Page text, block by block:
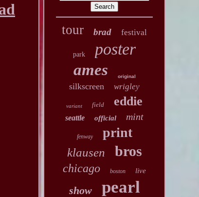
tour brad festival
park poster
ames original
silkscreen wrigley
variant field eddie
seattle official mint
fenway print
klausen bros
chicago boston live
show pearl